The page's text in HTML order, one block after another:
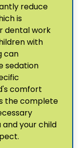
reduce
is
dental work
with
can
sedation
comfort
the complete
and your child